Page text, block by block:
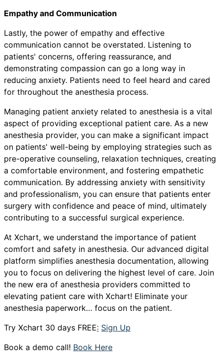
Empathy and Communication
Lastly, the power of empathy and effective
communication cannot be overstated. Listening to
patients' concerns, offering reassurance, and
demonstrating compassion can go a long way in
reducing anxiety. Patients need to feel heard and cared
for throughout the anesthesia process.
Managing patient anxiety related to anesthesia is a vital
aspect of providing exceptional patient care. As a new
anesthesia provider, you can make a significant impact
on patients' well-being by employing strategies such as
pre-operative counseling, relaxation techniques, creating
a comfortable environment, and fostering empathetic
communication. By addressing anxiety with sensitivity
and professionalism, you can ensure that patients enter
surgery with confidence and peace of mind, ultimately
contributing to a successful surgical experience.
At Xchart, we understand the importance of patient
comfort and safety in anesthesia. Our advanced digital
platform simplifies anesthesia documentation, allowing
you to focus on delivering the highest level of care. Join
the new era of anesthesia providers committed to
elevating patient care with Xchart! Eliminate your
anesthesia paperwork… focus on the patient.
Try Xchart 30 days FREE: Sign Up
Book a demo call! Book Here